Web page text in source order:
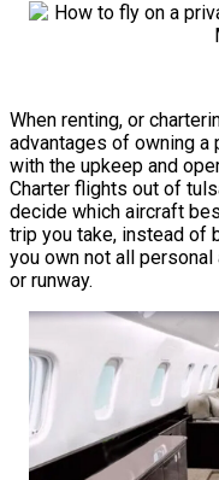
When renting, or
advantages of owning a
with the upkeep and
Charter flights out of
decide which aircraft
trip you take, instead of
you own not all
or runway.